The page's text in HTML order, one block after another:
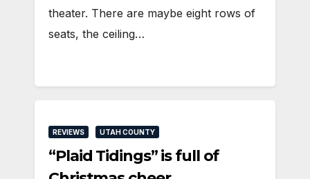
theater. There are maybe eight rows of
seats, the ceiling…
REVIEWS UTAH COUNTY
“Plaid Tidings” is full of